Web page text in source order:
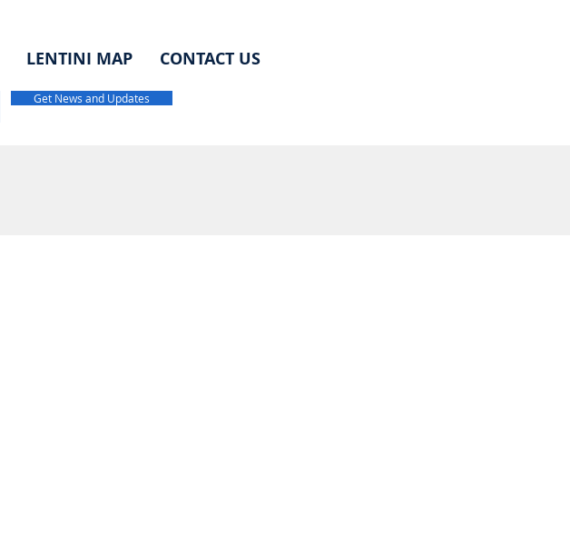
LENTINI MAP CONTACT US
Get News and Updates